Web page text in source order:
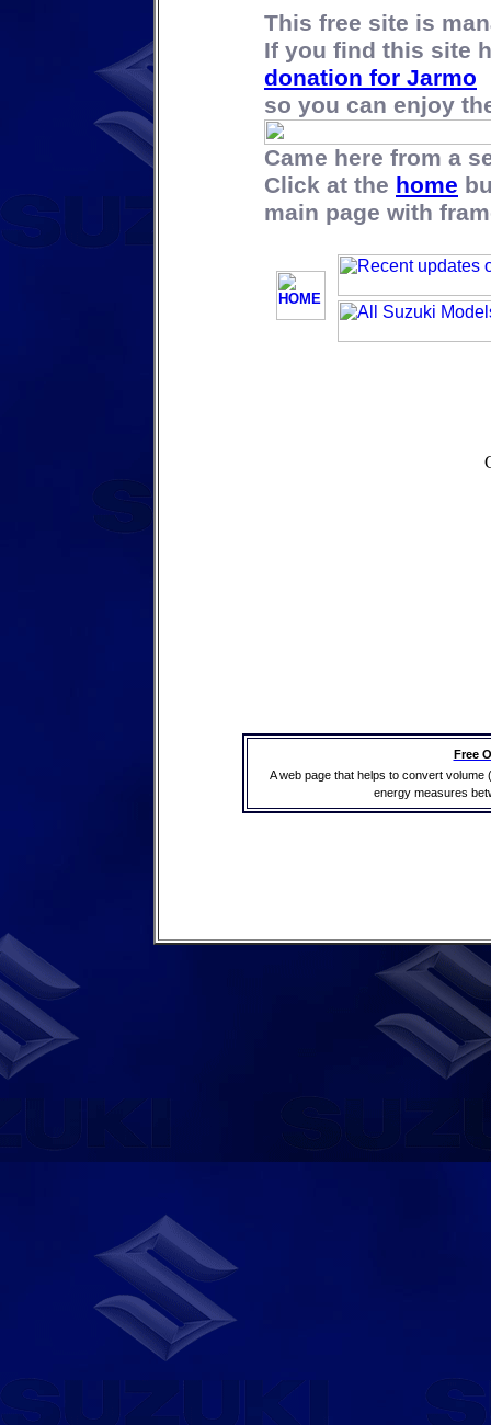
This free site is
If you find this site
donation for Jarmo
so you can enjoy
Came here from a
Click at the home
main page with
Free
A web page that helps to convert
energy measures